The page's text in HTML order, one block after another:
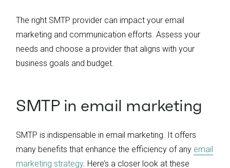
The right SMTP provider can impact your email
marketing and communication efforts. Assess your
needs and choose a provider that aligns with your
business goals and budget.
SMTP in email marketing
SMTP is indispensable in email marketing. It offers
many benefits that enhance the efficiency of any email
marketing strategy. Here’s a closer look at these